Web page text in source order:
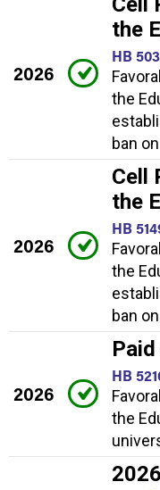
2026
the
HB
the
ban
2026
Cell
the
HB
the
ban
2026
HB
the